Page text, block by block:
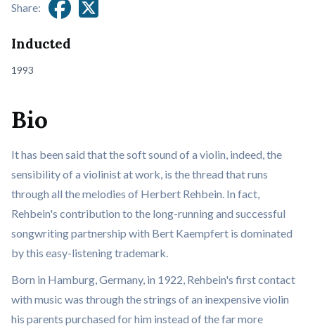
Share:
Bio
It has been said that the soft sound of a violin, indeed, the
sensibility of a violinist at work, is the thread that runs
through all the melodies of Herbert Rehbein. In fact,
Rehbein's contribution to the long-running and successful
songwriting partnership with Bert Kaempfert is dominated
by this easy-listening trademark.
Born in Hamburg, Germany, in 1922, Rehbein's first contact
with music was through the strings of an inexpensive violin
his parents purchased for him instead of the far more
Inducted
1993